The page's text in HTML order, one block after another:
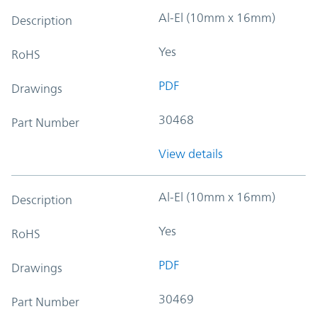
Description Al-El (10mm x 16mm)
RoHS Yes
Drawings PDF
Part Number 30468
View details
Description Al-El (10mm x 16mm)
RoHS Yes
Drawings PDF
Part Number 30469